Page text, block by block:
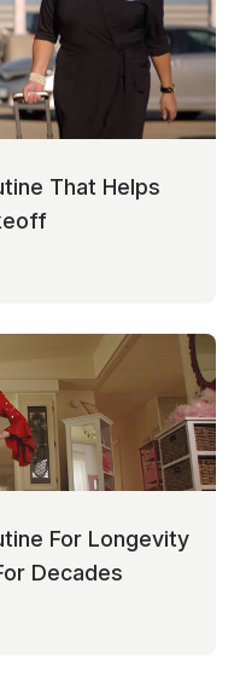
That Helps
For Longevity
Decades